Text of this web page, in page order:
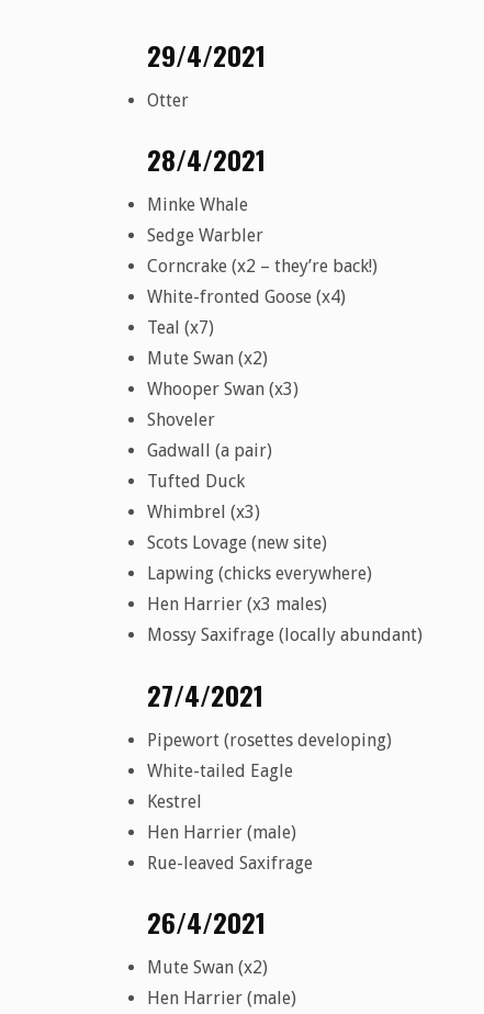
29/4/2021
Otter
28/4/2021
Minke Whale
Sedge Warbler
Corncrake (x2 – they’re back!)
White-fronted Goose (x4)
Teal (x7)
Mute Swan (x2)
Whooper Swan (x3)
Shoveler
Gadwall (a pair)
Tufted Duck
Whimbrel (x3)
Scots Lovage (new site)
Lapwing (chicks everywhere)
Hen Harrier (x3 males)
Mossy Saxifrage (locally abundant)
27/4/2021
Pipewort (rosettes developing)
White-tailed Eagle
Kestrel
Hen Harrier (male)
Rue-leaved Saxifrage
26/4/2021
Mute Swan (x2)
Hen Harrier (male)